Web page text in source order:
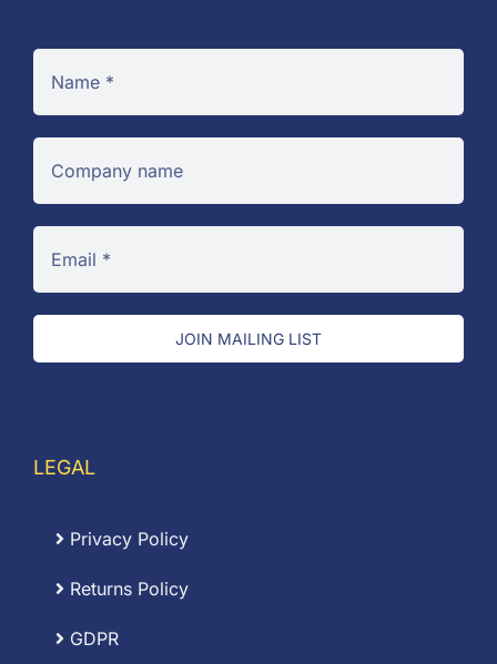
JOIN MAILING LIST
LEGAL
Privacy Policy
Returns Policy
GDPR